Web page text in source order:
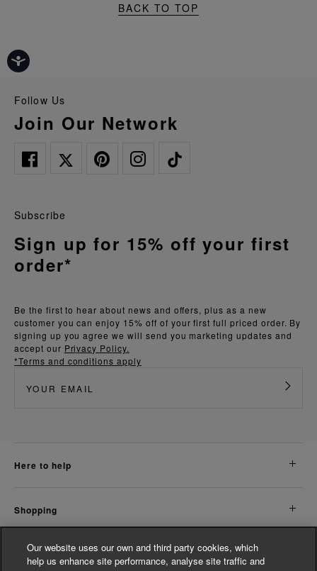
BACK TO TOP
Follow Us
Join Our Network
Be the first to hear about news and offers, plus as a new
customer you can enjoy 15% off of your first full priced order. By
signing up you agree we will send you marketing updates and
accept our Privacy Policy.
*Terms and conditions apply
Subscribe
Sign up for 15% off your first
order*
here to help
shopping
about us
Our website uses our own and third party cookies, which
help us enhance site performance, analyse site traffic and